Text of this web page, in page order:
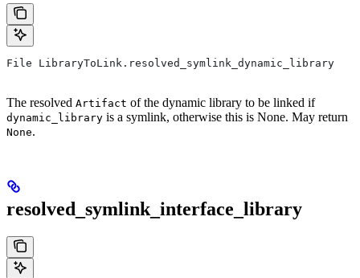
File LibraryToLink.resolved_symlink_dynamic_library
The resolved Artifact of the dynamic library to be linked if
dynamic_library is a symlink, otherwise this is None. May return
None.
resolved_symlink_interface_library